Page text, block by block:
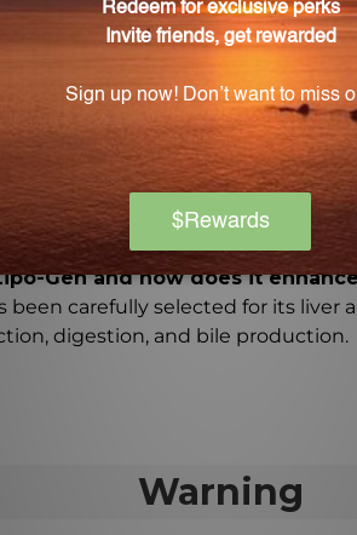
contribute to liver health?
and methionine, increase
toxins.
how do they benefit liver
which provide antioxidant
Gen and how does it
been carefully selected for its
digestion, and bile production.
Warning